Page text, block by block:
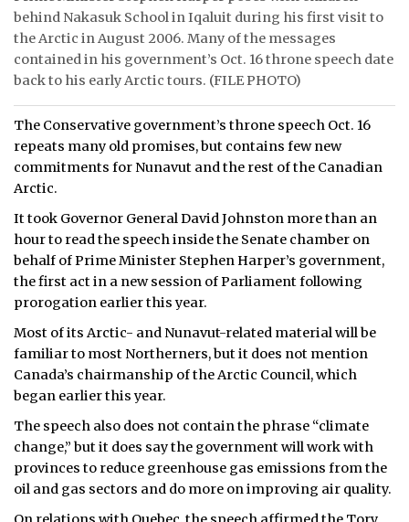
behind Nakasuk School in Iqaluit during his first visit to
the Arctic in August 2006. Many of the messages
contained in his government’s Oct. 16 throne speech date
back to his early Arctic tours. (FILE PHOTO)
The Conservative government’s throne speech Oct. 16
repeats many old promises, but contains few new
commitments for Nunavut and the rest of the Canadian
Arctic.
It took Governor General David Johnston more than an
hour to read the speech inside the Senate chamber on
behalf of Prime Minister Stephen Harper’s government,
the first act in a new session of Parliament following
prorogation earlier this year.
Most of its Arctic- and Nunavut-related material will be
familiar to most Northerners, but it does not mention
Canada’s chairmanship of the Arctic Council, which
began earlier this year.
The speech also does not contain the phrase “climate
change,” but it does say the government will work with
provinces to reduce greenhouse gas emissions from the
oil and gas sectors and do more on improving air quality.